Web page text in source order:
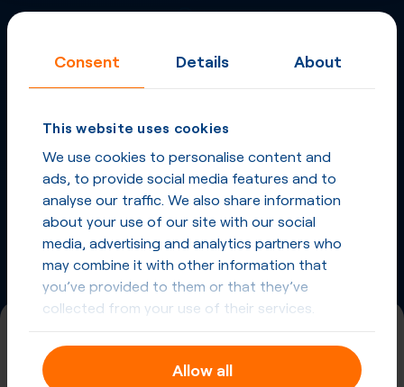
Consent Details About
This website uses cookies
We use cookies to personalise content and
ads, to provide social media features and to
analyse our traffic. We also share information
about your use of our site with our social
media, advertising and analytics partners who
may combine it with other information that
you’ve provided to them or that they’ve
collected from your use of their services.
Allow all
Inbound Fax
More
Virtual Phone
Numbers
other countries
Phone Numbers in Spain
Phone Numbers from other countries
+34 (920)
Spain, Avila